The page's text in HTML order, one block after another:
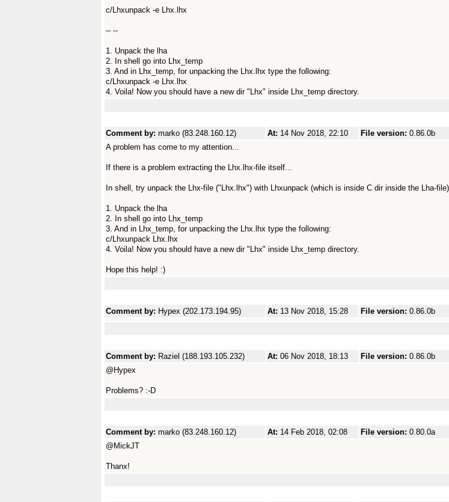
c/Lhxunpack -e Lhx.lhx
-- --
1. Unpack the lha
2. In shell go into Lhx_temp
3. And in Lhx_temp, for unpacking the Lhx.lhx type the following:
c/Lhxunpack -e Lhx.lhx
4. Voila! Now you should have a new dir "Lhx" inside Lhx_temp directory.
Comment by: marko (83.248.160.12) At: 14 Nov 2018, 22:10 File version: 0.86.0b
A problem has come to my attention...
If there is a problem extracting the Lhx.lhx-file itself...
In shell, try unpack the Lhx-file ("Lhx.lhx") with Lhxunpack (which is inside C dir inside the Lha-
1. Unpack the lha
2. In shell go into Lhx_temp
3. And in Lhx_temp, for unpacking the Lhx.lhx type the following:
c/Lhxunpack Lhx.lhx
4. Voila! Now you should have a new dir "Lhx" inside Lhx_temp directory.
Hope this help! :)
Comment by: Hypex (202.173.194.95) At: 13 Nov 2018, 15:28 File version: 0.86.0b
Comment by: Raziel (188.193.105.232) At: 06 Nov 2018, 18:13 File version: 0.86.0b
@Hypex
Problems? :-D
Comment by: marko (83.248.160.12) At: 14 Feb 2018, 02:08 File version: 0.80.0a
@MickJT
Thanx!